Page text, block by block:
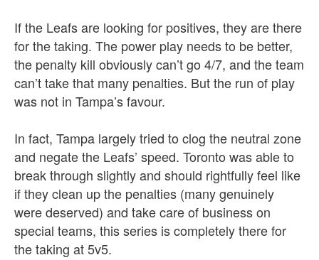
If the Leafs are looking for positives, they are there
for the taking. The power play needs to be better,
the penalty kill obviously can’t go 4/7, and the team
can’t take that many penalties. But the run of play
was not in Tampa’s favour.
In fact, Tampa largely tried to clog the neutral zone
and negate the Leafs’ speed. Toronto was able to
break through slightly and should rightfully feel like
if they clean up the penalties (many genuinely
were deserved) and take care of business on
special teams, this series is completely there for
the taking at 5v5.